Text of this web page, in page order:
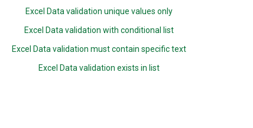
Excel Data validation unique values only
Excel Data validation with conditional list
Excel Data validation must contain specific text
Excel Data validation exists in list